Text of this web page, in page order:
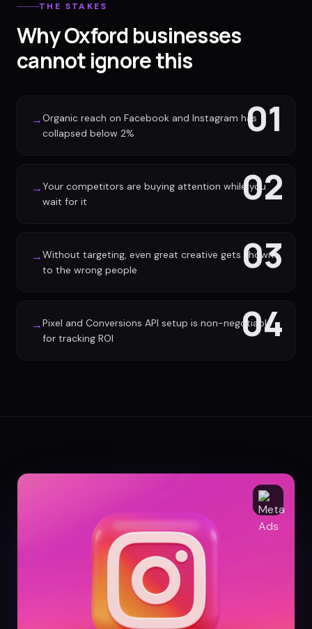
THE STAKES
Why Oxford businesses
cannot ignore this
01
→Organic reach on Facebook and Instagram has
collapsed below 2%
02
→Your competitors are buying attention while you
wait for it
03
→Without targeting, even great creative gets shown
to the wrong people
04
→Pixel and Conversions API setup is non-negotiable
for tracking ROI